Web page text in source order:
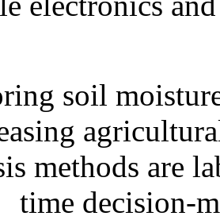
soil
methods are
time decision-